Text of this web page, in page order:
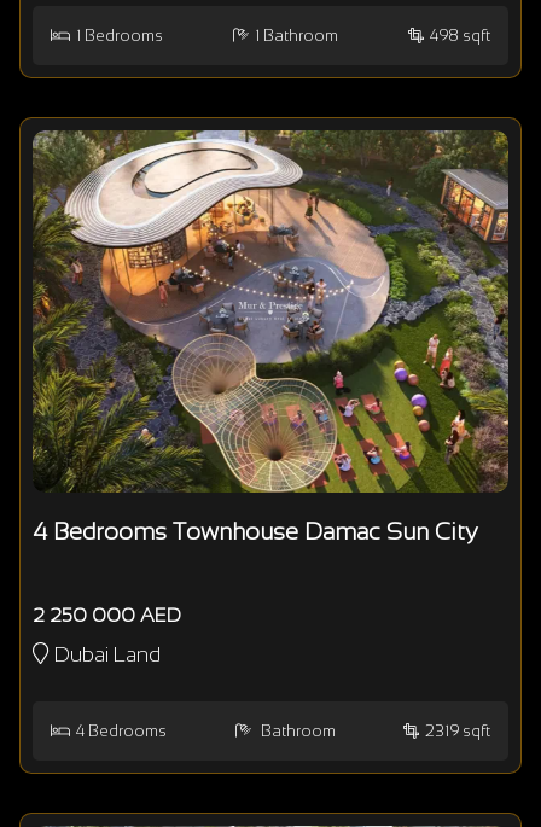
1 Bedrooms 1 Bathroom 498 sqft
4 Bedrooms Townhouse Damac Sun City
2 250 000 AED
Dubai Land
4 Bedrooms Bathroom 2319 sqft